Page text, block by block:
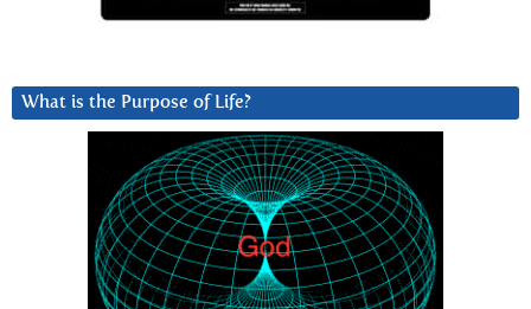
What is the Purpose of Life?